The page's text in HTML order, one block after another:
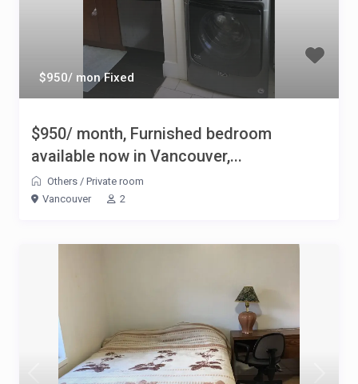
$950/ mon Fixed
$950/ month, Furnished bedroom
available now in Vancouver,...
Others / Private room
Vancouver
2